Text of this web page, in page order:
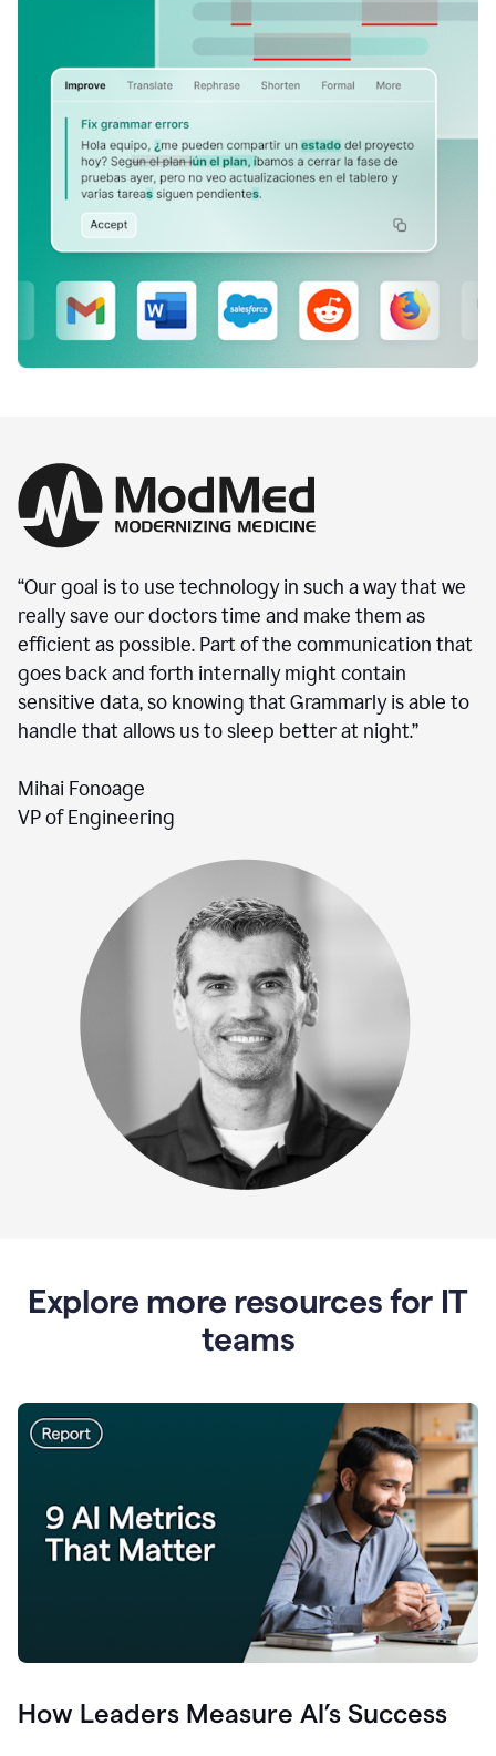
“Our goal is to use technology in such a way that we
really save our doctors time and make them as
efficient as possible. Part of the communication that
goes back and forth internally might contain
sensitive data, so knowing that Grammarly is able to
handle that allows us to sleep better at night.”
Mihai Fonoage
VP of Engineering
Explore more resources for IT
teams
How Leaders Measure AI’s Success